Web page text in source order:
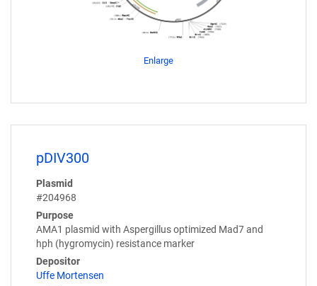
Enlarge
pDIV300
Plasmid
#204968
Purpose
AMA1 plasmid with Aspergillus optimized Mad7 and
hph (hygromycin) resistance marker
Depositor
Uffe Mortensen